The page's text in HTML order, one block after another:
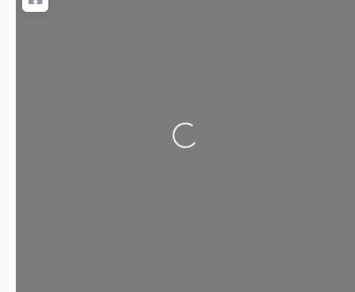
Loading...